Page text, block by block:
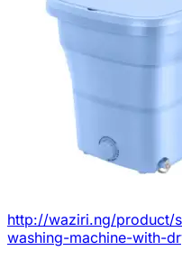
http://waziri.ng/product/
washing-machine-with-